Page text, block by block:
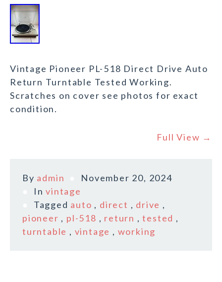
Vintage Pioneer PL-518 Direct Drive Auto
Return Turntable Tested Working.
Scratches on cover see photos for exact
condition.
Full View →
By admin
November 20, 2024
Invintage
Tagged auto , direct , drive ,
pioneer , pl-518 , return ,tested ,
turntable , vintage , working